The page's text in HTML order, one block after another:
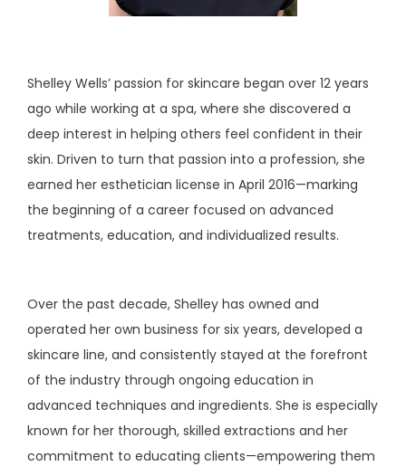
TESTIMONIALS
AESTHETICS
PATIENT PORTAL
PAY ONLINE
Shelley Wells’ passion for skincare began over 12 years
ago while working at a spa, where she discovered a
deep interest in helping others feel confident in their
skin. Driven to turn that passion into a profession, she
earned her esthetician license in April 2016—marking
the beginning of a career focused on advanced
treatments, education, and individualized results.
Over the past decade, Shelley has owned and
operated her own business for six years, developed a
skincare line, and consistently stayed at the forefront
of the industry through ongoing education in
advanced techniques and ingredients. She is especially
known for her thorough, skilled extractions and her
commitment to educating clients—empowering them